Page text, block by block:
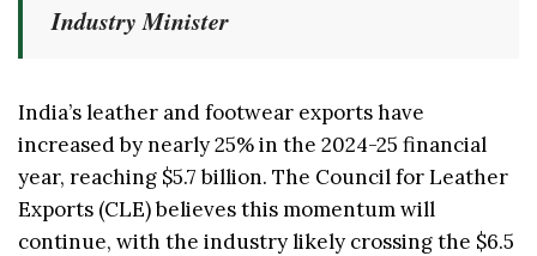
Industry Minister
India’s leather and footwear exports have
increased by nearly 25% in the 2024-25 financial
year, reaching $5.7 billion. The Council for Leather
Exports (CLE) believes this momentum will
continue, with the industry likely crossing the $6.5